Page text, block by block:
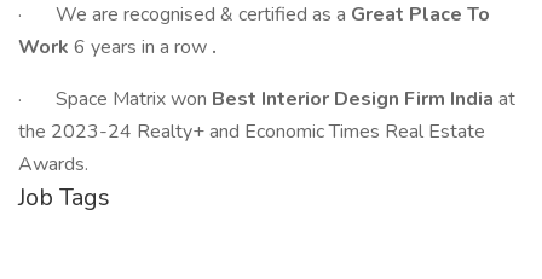
· We are recognised & certified as a Great Place To
Work 6 years in a row .
· Space Matrix won Best Interior Design Firm India at
the 2023-24 Realty+ and Economic Times Real Estate
Awards.
Job Tags